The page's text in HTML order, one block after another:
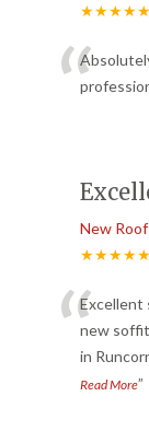
★★★★★
“
New
★★★★★
“Excellent
new
in
Read More”